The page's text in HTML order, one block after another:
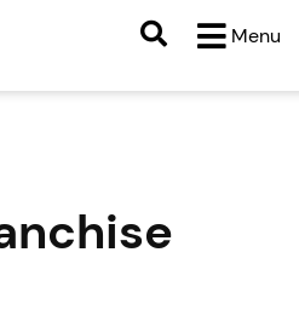
Menu